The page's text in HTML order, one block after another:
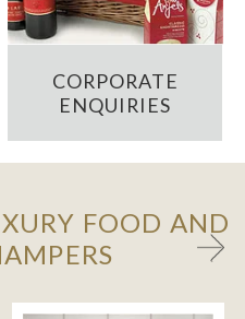
CORPORATE
ENQUIRIES
FOOD AND